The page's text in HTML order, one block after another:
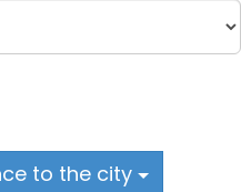
to the city